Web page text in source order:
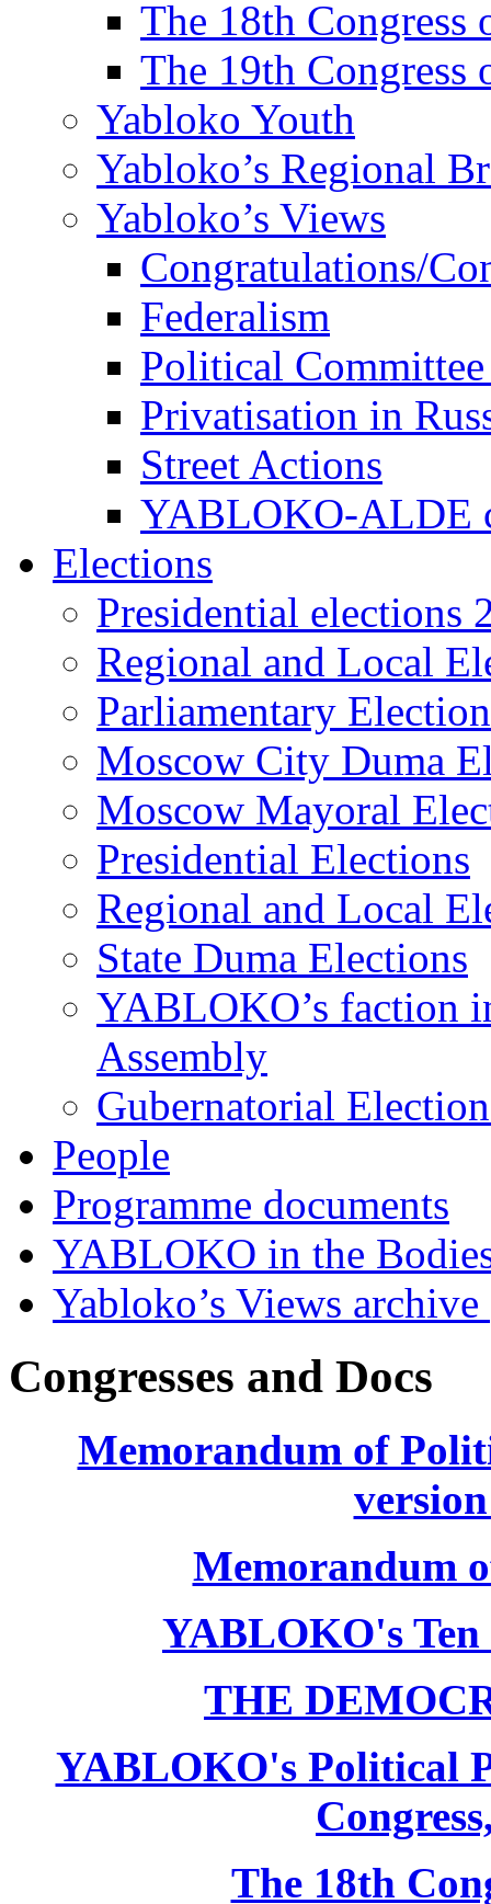
The 18th
The 19th
Yabloko Youth
Yabloko’s Regional
Yabloko’s Views
Congratulations/
Federalism
Political
Privatisation in
Street Actions
YABLOKO-ALDE
Elections
Presidential elections
Regional and Local
Parliamentary
Moscow City Duma
Moscow Mayoral
Presidential Elections
Regional and Local
State Duma Elections
YABLOKO’s faction
Assembly
Gubernatorial
People
Programme documents
YABLOKO in the
Yabloko’s Views
Congresses and Docs
Memorandum of
Memorandum
YABLOKO's Ten
THE
YABLOKO's Political
The 18th